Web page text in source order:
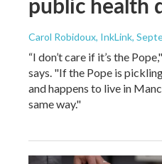
Carol Robidoux, InkLink,
“I don’t care if it’s the
says. "If the Pope is
and happens to live in
same way."